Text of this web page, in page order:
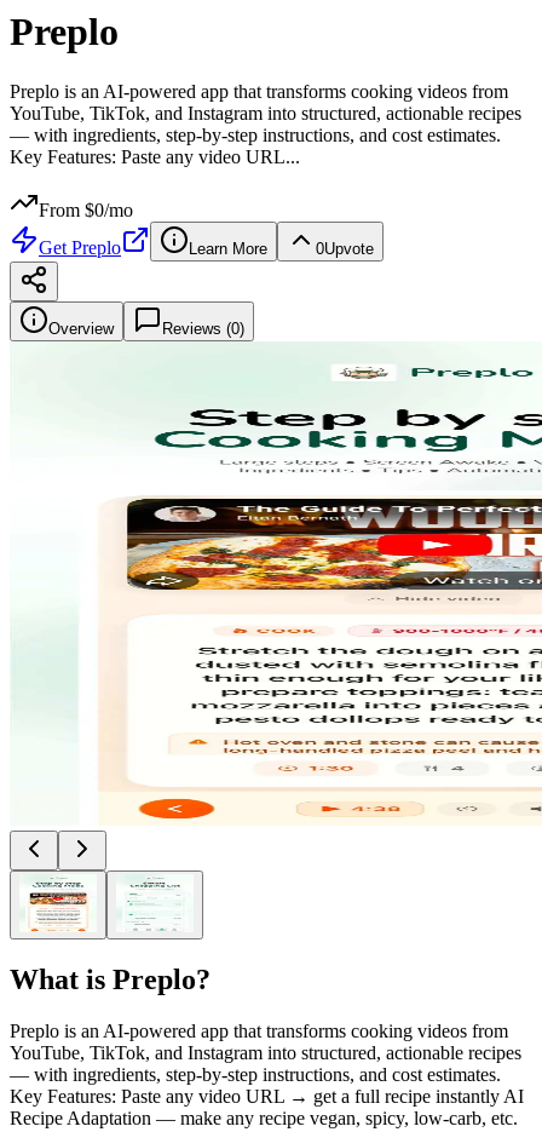
Preplo
Preplo is an AI-powered app that transforms cooking videos from
YouTube, TikTok, and Instagram into structured, actionable recipes
— with ingredients, step-by-step instructions, and cost estimates.
Key Features: Paste any video URL...
From $0/mo
Get Preplo Learn More 0Upvote
Overview Reviews (0)
What is Preplo?
Preplo is an AI-powered app that transforms cooking videos from
YouTube, TikTok, and Instagram into structured, actionable recipes
— with ingredients, step-by-step instructions, and cost estimates.
Key Features: Paste any video URL → get a full recipe instantly AI
Recipe Adaptation — make any recipe vegan, spicy, low-carb, etc.